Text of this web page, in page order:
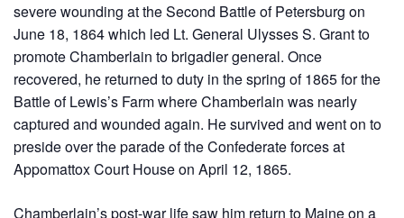
severe wounding at the Second Battle of Petersburg on
June 18, 1864 which led Lt. General Ulysses S. Grant to
promote Chamberlain to brigadier general. Once
recovered, he returned to duty in the spring of 1865 for the
Battle of Lewis’s Farm where Chamberlain was nearly
captured and wounded again. He survived and went on to
preside over the parade of the Confederate forces at
Appomattox Court House on April 12, 1865.
Chamberlain’s post-war life saw him return to Maine on a